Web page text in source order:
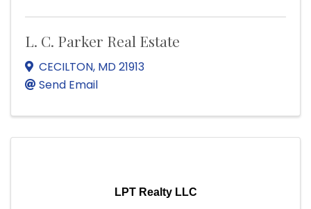
L. C. Parker Real Estate
CECILTON, MD21913
Send Email
LPT Realty LLC